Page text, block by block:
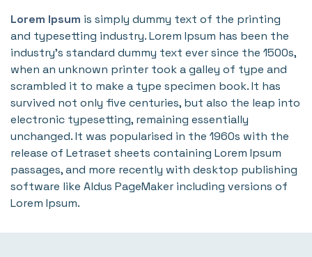
Lorem Ipsum is simply dummy text of the printing
and typesetting industry. Lorem Ipsum has been the
industry's standard dummy text ever since the 1500s,
when an unknown printer took a galley of type and
scrambled it to make a type specimen book. It has
survived not only five centuries, but also the leap into
electronic typesetting, remaining essentially
unchanged. It was popularised in the 1960s with the
release of Letraset sheets containing Lorem Ipsum
passages, and more recently with desktop publishing
software like Aldus PageMaker including versions of
Lorem Ipsum.